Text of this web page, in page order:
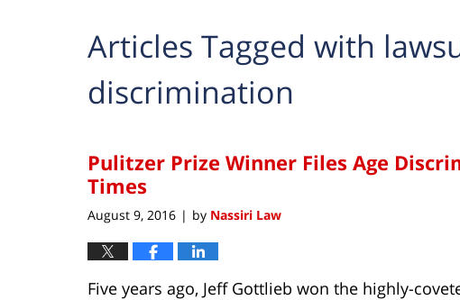
Articles Tagged with
discrimination
Pulitzer Prize Winner Files Age
Times
August 9, 2016 | by Nassiri Law
Five years ago, Jeff Gottlieb won the highly-